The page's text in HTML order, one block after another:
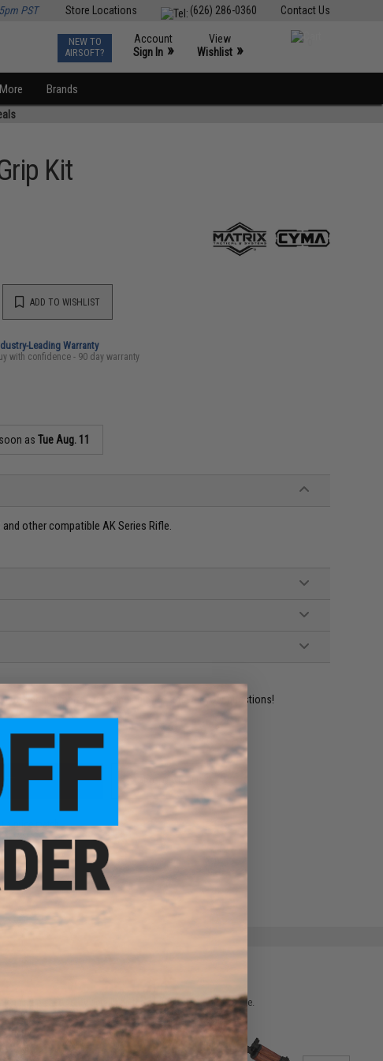
Contact Us
(626) 286-0360
Store Locations
PST
NEW TO
AIRSOFT?
Account
Sign In »
View
Wishlist »
More Brands
Kit
ADD TO WISHLIST
Leading Warranty
with confidence - 90 day warranty
asTue Aug. 11
and other compatible AK Series Rifle.
resident experts are standing by to answer your questions!
ADD TO WISHLIST
a price match.
and please verify details on the product description page.